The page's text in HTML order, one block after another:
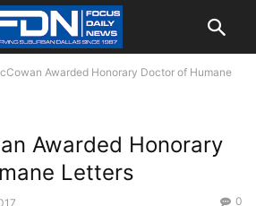
Awarded Honorary Doctor of Humane
Awarded Honorary
Letters
0